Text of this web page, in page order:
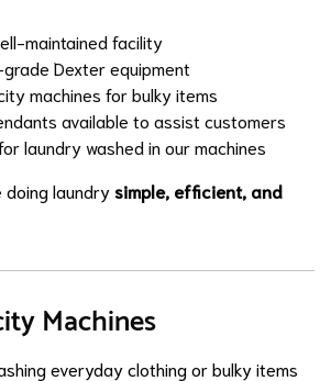
maintained facility
Dexter equipment
machines for bulky items
available to assist customers
laundry washed in our machines
doing laundry simple, efficient, and
Machines
everyday clothing or bulky items